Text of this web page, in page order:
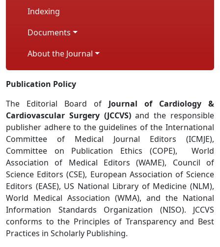
Indexing
Documents
About the Journal
Publication Policy
The Editorial Board of Journal of Cardiology &
Cardiovascular Surgery (JCCVS)and the responsible
publisher adhere to the guidelines of the International
Committee of Medical Journal Editors (ICMJE),
Committee on Publication Ethics (COPE), World
Association of Medical Editors (WAME), Council of
Science Editors (CSE), European Association of Science
Editors (EASE), US National Library of Medicine (NLM),
World Medical Association (WMA), and the National
Information Standards Organization (NISO). JCCVS
conforms to the Principles of Transparency and Best
Practices in Scholarly Publishing.